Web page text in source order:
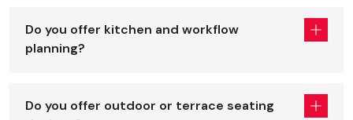
interior designer .
Core Elements Of A Great Restaurant
Regardless of whether you are placing an order with a
Do you offer kitchen and workflow
planning?
Do you offer outdoor or terrace seating